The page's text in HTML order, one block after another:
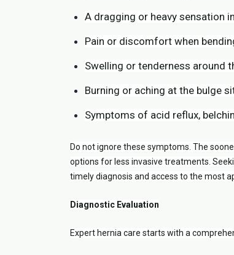
A dragging or heavy sensation
Pain or discomfort when
Swelling or tenderness around
Burning or aching at the bulge
Symptoms of acid reflux,
Do not ignore these symptoms. The
options for less invasive treatments.
timely diagnosis and access to the most
Diagnostic Evaluation
Expert hernia care starts with a